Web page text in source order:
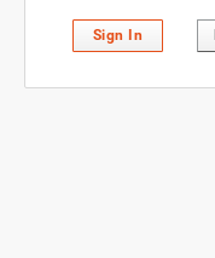
Sign In